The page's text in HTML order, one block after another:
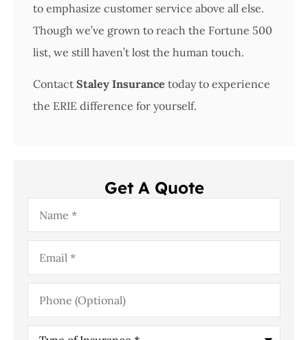
to emphasize customer service above all else.
Though we’ve grown to reach the Fortune 500
list, we still haven’t lost the human touch.
Contact Staley Insurance today to experience
the ERIE difference for yourself.
Get A Quote
Name*
Email*
Phone
(Optional)
Type